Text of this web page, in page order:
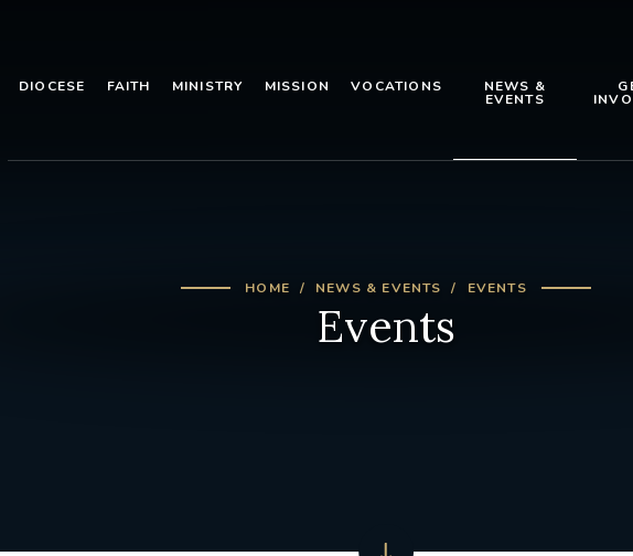
DIOCESE FAITH MINISTRY MISSION VOCATIONS NEWS &
EVENTS
HOME NEWS & EVENTS EVENTS
Events